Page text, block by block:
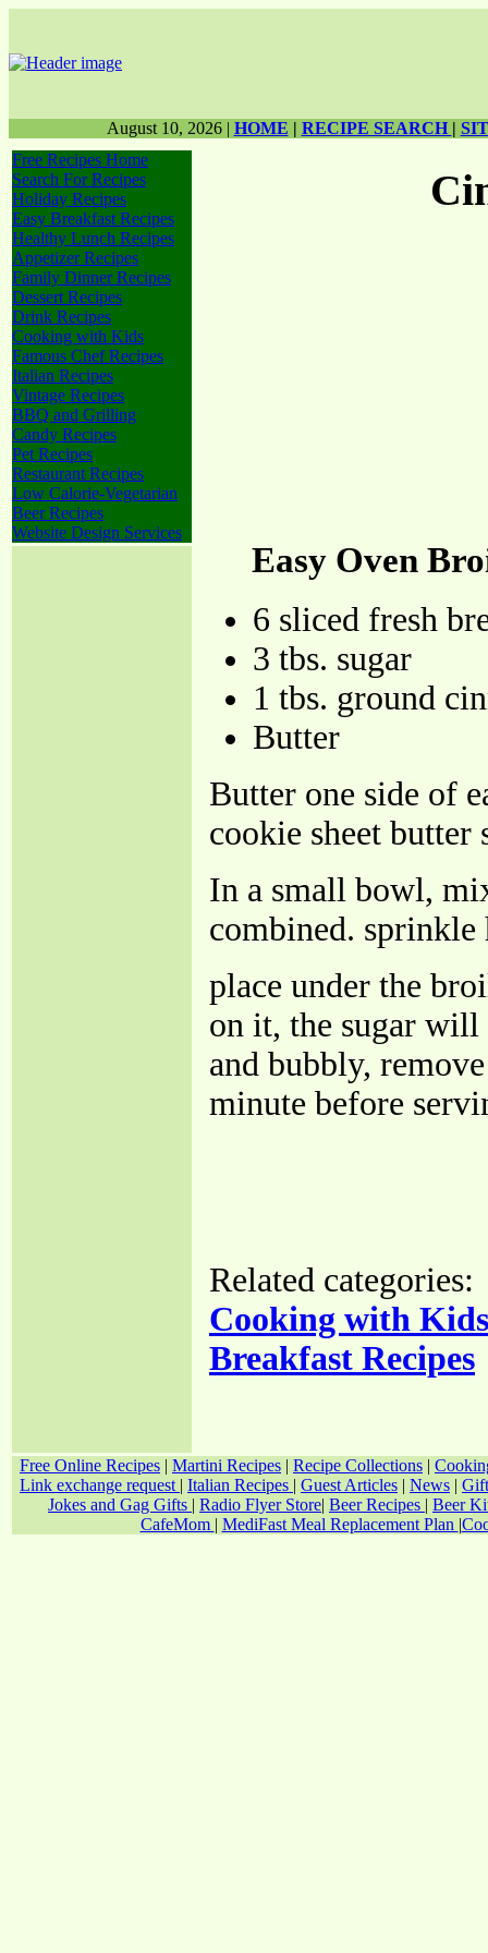
August 10, 2026 | HOME | RECIPE SEARCH |
Easy Oven
6 sliced fresh
3 tbs. sugar
1 tbs. ground
Butter
Butter one side of
cookie sheet butter
In a small bowl,
combined.
place under the
on it, the sugar
and bubbly,
minute before
Related categories:
Cooking with Kids
Breakfast Recipes
Free Recipes Home
Search For Recipes
Holiday Recipes
Easy Breakfast Recipes
Healthy Lunch Recipes
Appetizer Recipes
Family Dinner Recipes
Dessert Recipes
Drink Recipes
Cooking with Kids
Famous Chef Recipes
Italian Recipes
Vintage Recipes
BBQ and Grilling
Candy Recipes
Pet Recipes
Restaurant Recipes
Low Calorie-Vegetarian
Beer Recipes
Website Design Services
Free Online Recipes | Martini Recipes | Recipe Collections |
Link exchange request | Italian Recipes | Guest Articles | News |
Jokes and Gag Gifts | Radio Flyer Store| Beer Recipes | Beer
CafeMom | MediFast Meal Replacement Plan |